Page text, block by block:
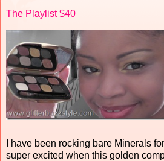
The Playlist $40
I have been rocking bare Minerals
super excited when this golden